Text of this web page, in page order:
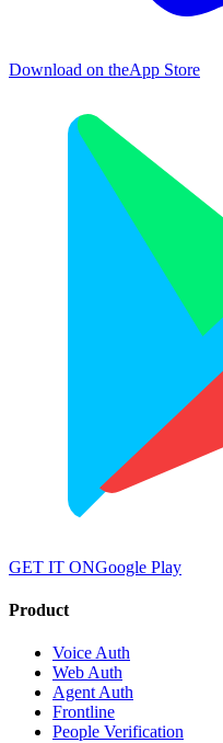
Download on theApp Store
GET IT ONGoogle Play
Product
Voice Auth
Web Auth
Agent Auth
Frontline
People Verification